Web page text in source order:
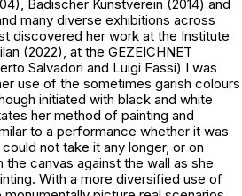
Badischer Kunstverein (2014) and
many diverse exhibitions across
discovered her work at the Institute
(2022), at the GEZEICHNET
Salvadori and Luigi Fassi) I was
use of the sometimes garish colours
initiated with black and white
her method of painting and
to a performance whether it was
not take it any longer, or on
canvas against the wall as she
With a more diversified use of